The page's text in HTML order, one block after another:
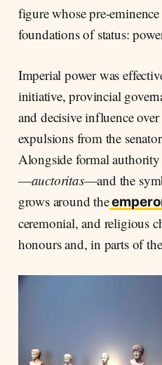
figure whose pre-
foundations of status:
Imperial power was
initiative, provincial
and decisive influence
expulsions from the
Alongside formal authority
—auctoritas—and the
grows around the
ceremonial, and religious
honours and, in parts of the